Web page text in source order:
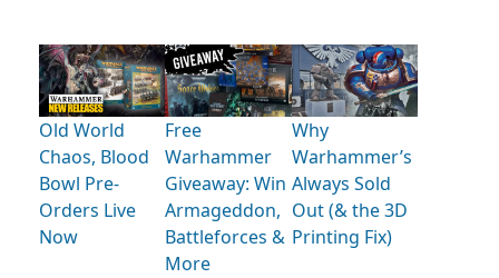
Old World
Chaos, Blood
Bowl Pre-
Orders Live
Now
Free
Warhammer
Giveaway: Win
Armageddon,
Battleforces &
More
Why
Warhammer’s
Always Sold
Out (& the 3D
Printing Fix)